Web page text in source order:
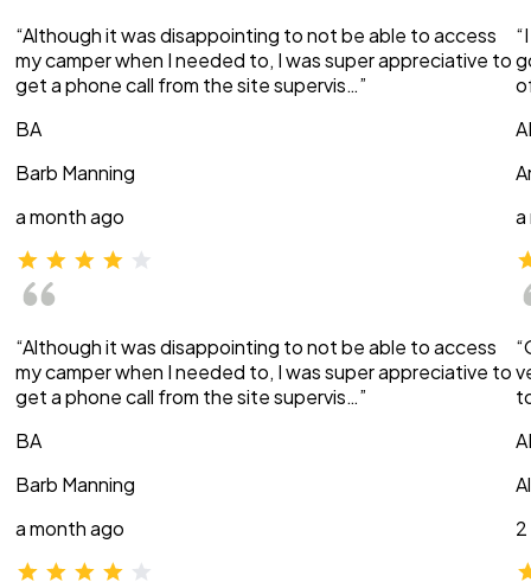
“Although it was disappointing to not be able to access
my camper when I needed to, I was super appreciative to
get a phone call from the site supervis…”
BA
Barb Manning
a month ago
“Although it was disappointing to not be able to access
my camper when I needed to, I was super appreciative to
get a phone call from the site supervis…”
BA
Barb Manning
a month ago
a